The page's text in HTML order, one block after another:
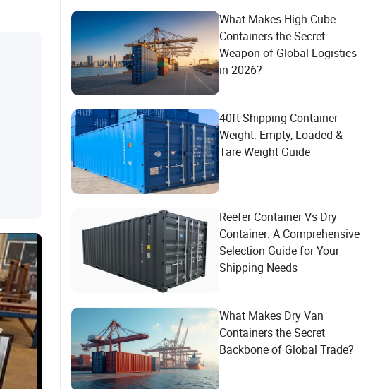
What Makes High Cube
Containers the Secret
Weapon of Global Logistics
in 2026?
40ft Shipping Container
Weight: Empty, Loaded &
Tare Weight Guide
Reefer Container Vs Dry
Container: A Comprehensive
Selection Guide for Your
Shipping Needs
What Makes Dry Van
Containers the Secret
Backbone of Global Trade?